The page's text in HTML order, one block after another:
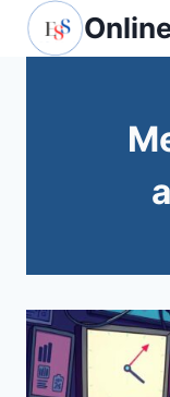
Skip